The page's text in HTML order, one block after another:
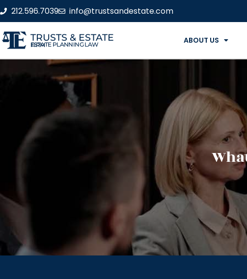
212.596.7039 info@trustsandestate.com
TRUSTS & ESTATE
ESTATE PLANNING LAW FIRM ABOUT US